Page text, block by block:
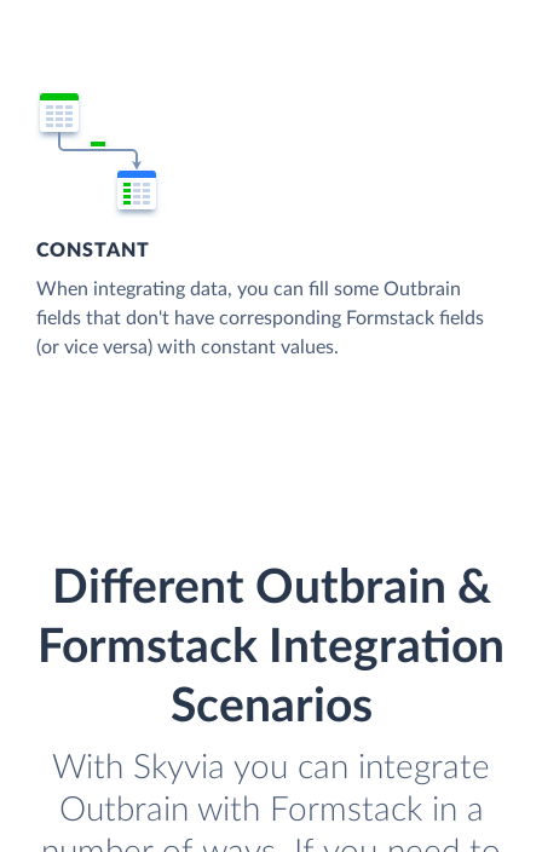
CONSTANT
When integrating data, you can fill some Outbrain
fields that don't have corresponding Formstack fields
(or vice versa) with constant values.
Different Outbrain &
Formstack Integration
Scenarios
With Skyvia you can integrate
Outbrain with Formstack in a